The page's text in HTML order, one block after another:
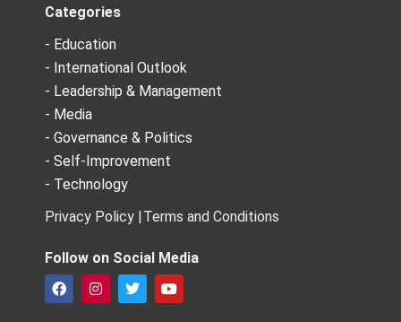
Categories
- Education
- International Outlook
- Leadership & Management
- Media
- Governance & Politics
- Self-Improvement
- Technology
Privacy Policy |Terms and Conditions
Follow on Social Media
F
a
I
n
T
w
Y
o